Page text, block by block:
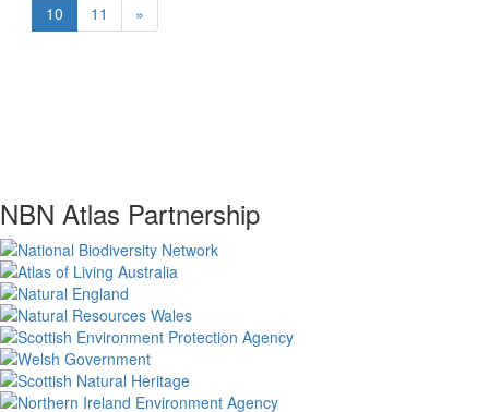
10
11 »
NBN Atlas Partnership